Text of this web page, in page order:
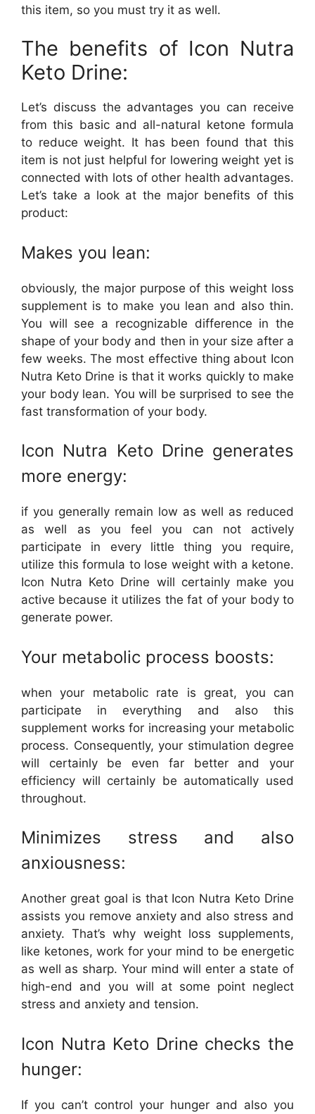
this item, so you must try it as well.
The benefits of Icon Nutra
Keto Drine:
Let’s discuss the advantages you can receive
from this basic and all-natural ketone formula
to reduce weight. It has been found that this
item is not just helpful for lowering weight yet is
connected with lots of other health advantages.
Let’s take a look at the major benefits of this
product:
Makes you lean:
obviously, the major purpose of this weight loss
supplement is to make you lean and also thin.
You will see a recognizable difference in the
shape of your body and then in your size after a
few weeks. The most effective thing about Icon
Nutra Keto Drine is that it works quickly to make
your body lean. You will be surprised to see the
fast transformation of your body.
Icon Nutra Keto Drine generates
more energy:
if you generally remain low as well as reduced
as well as you feel you can not actively
participate in every little thing you require,
utilize this formula to lose weight with a ketone.
Icon Nutra Keto Drine will certainly make you
active because it utilizes the fat of your body to
generate power.
Your metabolic process boosts:
when your metabolic rate is great, you can
participate in everything and also this
supplement works for increasing your metabolic
process. Consequently, your stimulation degree
will certainly be even far better and your
efficiency will certainly be automatically used
throughout.
Minimizes stress and also
anxiousness:
Another great goal is that Icon Nutra Keto Drine
assists you remove anxiety and also stress and
anxiety. That’s why weight loss supplements,
like ketones, work for your mind to be energetic
as well as sharp. Your mind will enter a state of
high-end and you will at some point neglect
stress and anxiety and tension.
Icon Nutra Keto Drine checks the
hunger:
If you can’t control your hunger and also you